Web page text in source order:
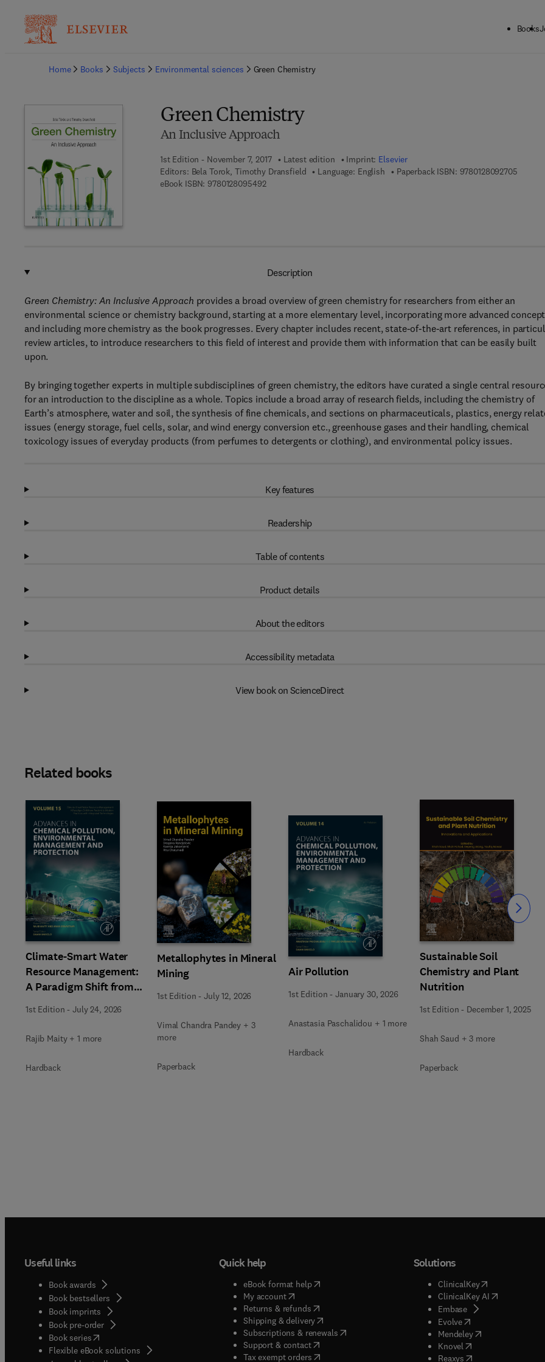
Books
Home
Books Subjects Environmental sciences Green Chemistry
Green Chemistry
An Inclusive Approach
1st Edition - November 7, 2017 Latest edition Imprint: Elsevier
Editors: Bela Torok, Timothy Dransfield Language: English Paperback ISBN: 97801280927059 7 8 -
eBook ISBN: 97801280954929 7 8 - 0 - 1 2 - 8 0 9 5 4 9 - 2
Description
Green Chemistry: An Inclusive Approach provides a broad overview of green chemistry for researchers from either an
environmental science or chemistry background, starting at a more elementary level, incorporating more advanced
and including more chemistry as the book progresses. Every chapter includes recent, state-of-the-art references, in
review articles, to introduce researchers to this field of interest and provide them with information that can be easily built
upon.
By bringing together experts in multiple subdisciplines of green chemistry, the editors have curated a single central
for an introduction to the discipline as a whole. Topics include a broad array of research fields, including the chemistry of
Earth’s atmosphere, water and soil, the synthesis of fine chemicals, and sections on pharmaceuticals, plastics, energy
issues (energy storage, fuel cells, solar, and wind energy conversion etc., greenhouse gases and their handling, chemical
toxicology issues of everyday products (from perfumes to detergents or clothing), and environmental policy issues.
Key features
Readership
Table of contents
Product details
About the editors
Accessibility metadata
View book on ScienceDirect
Related books
Climate-Smart Water
Resource Management:
A Paradigm Shift from
Practices with
Integrated Technologies
1st Edition -July 24, 2026
Rajib Maity + 1 more
Hardback
Metallophytes in Mineral
Mining
1st Edition -July 12, 2026
Vimal Chandra Pandey + 3
more
Paperback
Air Pollution
1st Edition -January 30, 2026
Anastasia Paschalidou + 1 more
Hardback
Sustainable Soil
Chemistry and Plant
Nutrition
1st Edition - December 1, 2025
Shah Saud + 3 more
Paperback
Slide Slide
Useful links
Book awards
Book bestsellers
Book imprints
Book pre-order
Book series(opens in new tab/window
Flexible eBook solutions
Quick help
eBook format help( opens in new tab/window
My account( opens in new tab/window
Returns & refunds( opens in new tab/window
Shipping & delivery(opens in new tab/window
Subscriptions & renewals( opens in new tab/window
)
Support & contact( opens in new tab/window
Tax exempt orders( opens in new tab/window
Solutions
ClinicalKey(opens in new
ClinicalKey AI( opens in new
Embase( opens in new tab/
Evolve( opens in new tab/
Mendeley( opens in new tab/
Knovel opens in new tab/
Reaxys opens in new tab/